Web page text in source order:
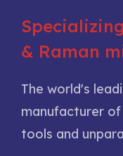
& Raman
The world's
manufacturer
tools and